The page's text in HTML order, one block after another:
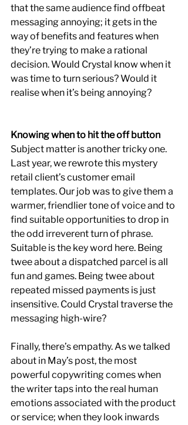
that the same audience find offbeat
messaging annoying; it gets in the
way of benefits and features when
they’re trying to make a rational
decision. Would Crystal know when it
was time to turn serious? Would it
realise when it’s being annoying?
Knowing when to hit the off button
Subject matter is another tricky one.
Last year, we rewrote this mystery
retail client’s customer email
templates. Our job was to give them a
warmer, friendlier tone of voice and to
find suitable opportunities to drop in
the odd irreverent turn of phrase.
Suitable is the key word here. Being
twee about a dispatched parcel is all
fun and games. Being twee about
repeated missed payments is just
insensitive. Could Crystal traverse the
messaging high-wire?
Finally, there’s empathy. As we talked
about in May’s post, the most
powerful copywriting comes when
the writer taps into the real human
emotions associated with the product
or service; when they look inwards